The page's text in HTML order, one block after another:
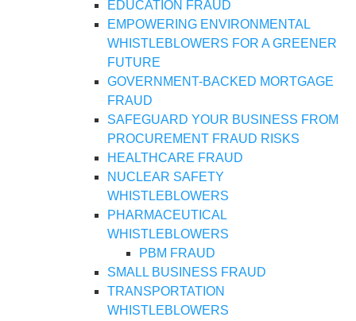
EDUCATION FRAUD
EMPOWERING ENVIRONMENTAL
WHISTLEBLOWERS FOR A GREENER
FUTURE
GOVERNMENT-BACKED MORTGAGE
FRAUD
SAFEGUARD YOUR BUSINESS FROM
PROCUREMENT FRAUD RISKS
HEALTHCARE FRAUD
NUCLEAR SAFETY
WHISTLEBLOWERS
PHARMACEUTICAL
WHISTLEBLOWERS
PBM FRAUD
SMALL BUSINESS FRAUD
TRANSPORTATION
WHISTLEBLOWERS